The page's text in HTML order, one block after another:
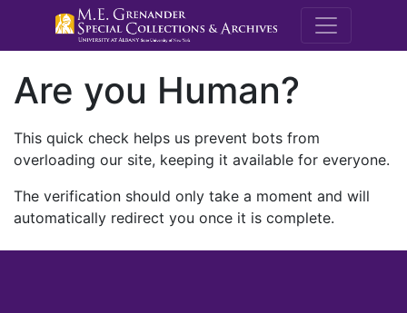
M.E.
Are you Human?
This quick check helps us prevent bots from
overloading our site, keeping it available for everyone.
The verification should only take a moment and will
automatically redirect you once it is complete.